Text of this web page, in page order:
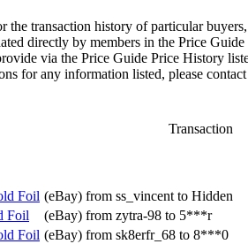
transaction history of particular
directly by members in the Price
via the Price Guide Price History
for any information listed, please
Transaction
Foil (eBay) from ss_vincent to Hidden
Foil (eBay) from zytra-98 to 5***r
Foil (eBay) from sk8erfr_68 to 8***0